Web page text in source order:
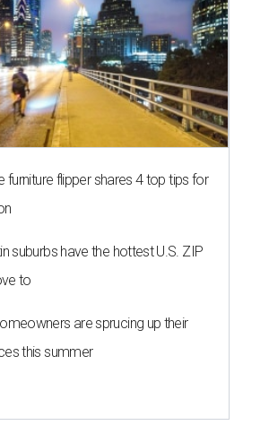
furniture flipper shares 4 top tips for
suburbs have the hottest U.S. ZIP
to
are sprucing up their
this summer